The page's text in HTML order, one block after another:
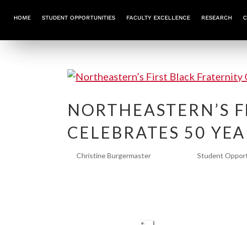
HOME STUDENT OPPORTUNITIES FACULTY EXCELLENCE RESEARCH
NORTHEASTERN’S
CELEBRATES 50
byChristine Burgermaster |Student